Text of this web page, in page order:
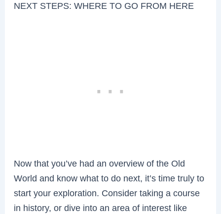
NEXT STEPS: WHERE TO GO FROM HERE
Now that you’ve had an overview of the Old
World and know what to do next, it’s time truly to
start your exploration. Consider taking a course
in history, or dive into an area of interest like